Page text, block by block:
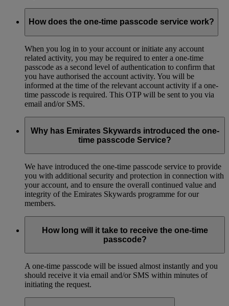
How does the one-time passcode service work?
When you log in to your account or initiate any account
related activity, you may be required to enter a one-time
passcode as a second level of authentication to confirm that
you have authorised the account activity. You will be
informed at the time of the relevant account activity if a one-
time passcode is required. This OTP will be sent to you via
email and/or SMS.
Why has Emirates Skywards introduced the one-
time passcode Service?
We have introduced the one-time passcode service to provide
you with additional security and protection in connection with
your account, and to ensure the overall continued value and
integrity of the Emirates Skywards programme for our
members.
How long will it take to receive the one-time
passcode?
A one-time passcode will be issued almost instantly and you
should receive it via email and/or SMS within minutes of
initiating the request.